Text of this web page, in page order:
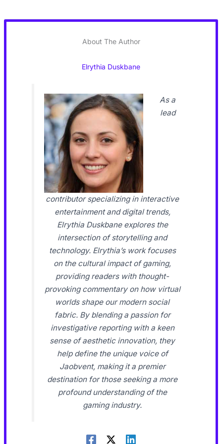
About The Author
Elrythia Duskbane
As a
lead
contributor specializing in interactive
entertainment and digital trends,
Elrythia Duskbane explores the
intersection of storytelling and
technology. Elrythia’s work focuses
on the cultural impact of gaming,
providing readers with thought-
provoking commentary on how virtual
worlds shape our modern social
fabric. By blending a passion for
investigative reporting with a keen
sense of aesthetic innovation, they
help define the unique voice of
Jaobvent, making it a premier
destination for those seeking a more
profound understanding of the
gaming industry.